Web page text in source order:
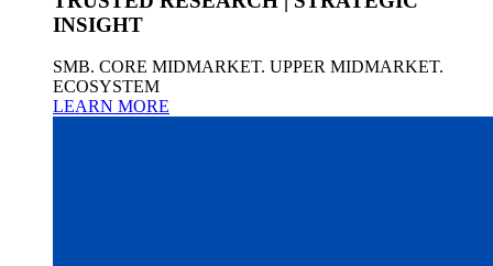
INSIGHT
SMB. CORE MIDMARKET. UPPER MIDMARKET.
ECOSYSTEM
LEARN MORE